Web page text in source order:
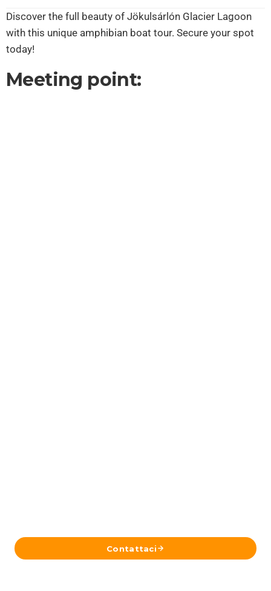
Discover the full beauty of Jökulsárlón Glacier Lagoon
with this unique amphibian boat tour. Secure your spot
today!
Meeting point:
Contattaci